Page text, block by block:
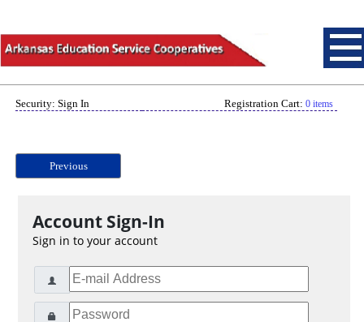
Security: Sign In Registration Cart: 0 items
Previous
Account Sign-In
Sign in to your account